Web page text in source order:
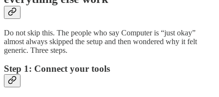
Do not skip this. The people who say Computer is “just okay”
almost always skipped the setup and then wondered why it felt
generic. Three steps.
Step 1: Connect your tools